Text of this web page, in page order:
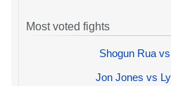
Most voted fights
Shogun Rua
Jon Jones vs